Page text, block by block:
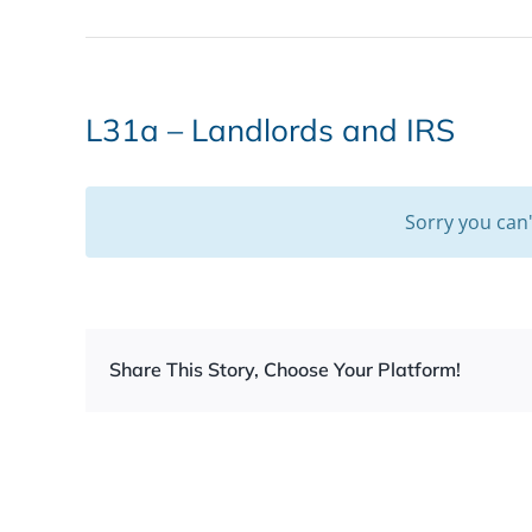
L31a – Landlords and IRS
Sorry you
Share This Story, Choose Your Platform!